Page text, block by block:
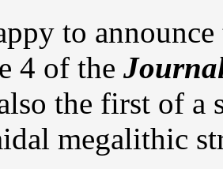
to
4 of the
the first of a
megalithic